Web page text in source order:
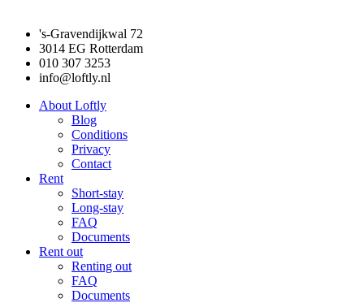
's-Gravendijkwal 72
3014 EG Rotterdam
010 307 3253
info@loftly.nl
About Loftly
Blog
Conditions
Privacy
Contact
Rent
Short-stay
Long-stay
FAQ
Documents
Rent out
Renting out
FAQ
Documents